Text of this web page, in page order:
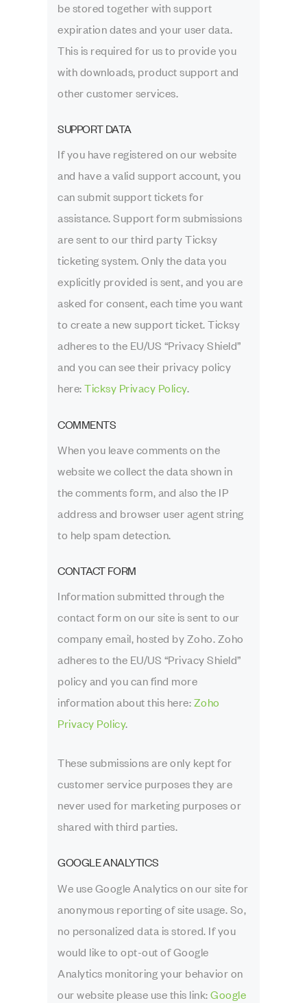
be stored together with support
expiration dates and your user data.
This is required for us to provide you
with downloads, product support and
other customer services.
SUPPORT DATA
If you have registered on our website
and have a valid support account, you
can submit support tickets for
assistance. Support form submissions
are sent to our third party Ticksy
ticketing system. Only the data you
explicitly provided is sent, and you are
asked for consent, each time you want
to create a new support ticket. Ticksy
adheres to the EU/US “Privacy Shield”
and you can see their privacy policy
here: Ticksy Privacy Policy.
COMMENTS
When you leave comments on the
website we collect the data shown in
the comments form, and also the IP
address and browser user agent string
to help spam detection.
CONTACT FORM
Information submitted through the
contact form on our site is sent to our
company email, hosted by Zoho. Zoho
adheres to the EU/US “Privacy Shield”
policy and you can find more
information about this here: Zoho
Privacy Policy.
These submissions are only kept for
customer service purposes they are
never used for marketing purposes or
shared with third parties.
GOOGLE ANALYTICS
We use Google Analytics on our site for
anonymous reporting of site usage. So,
no personalized data is stored. If you
would like to opt-out of Google
Analytics monitoring your behavior on
our website please use this link: Google